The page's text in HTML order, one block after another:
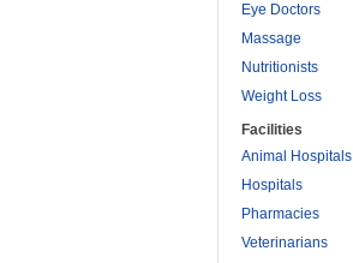
Eye Doctors
Massage
Nutritionists
Weight Loss
Facilities
Animal Hospitals
Hospitals
Pharmacies
Veterinarians